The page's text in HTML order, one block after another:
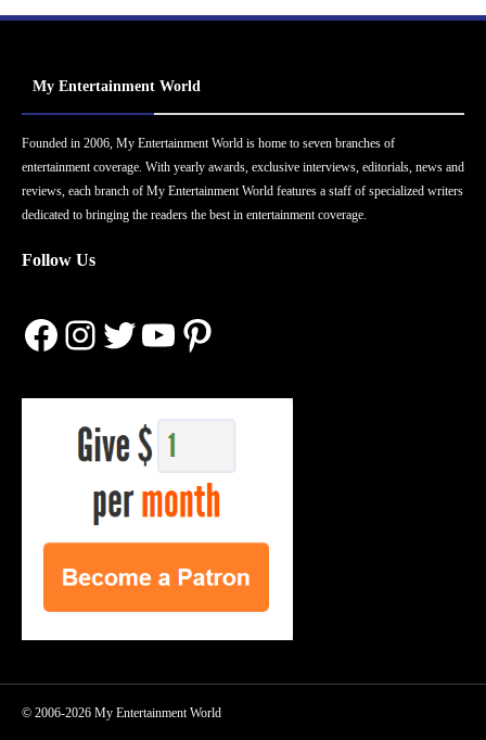
My Entertainment World
Founded in 2006, My Entertainment World is home to seven branches of
entertainment coverage. With yearly awards, exclusive interviews, editorials, news and
reviews, each branch of My Entertainment World features a staff of specialized writers
dedicated to bringing the readers the best in entertainment coverage.
Follow Us
Facebook
Instagram
Twitter
YouTube
Pinterest
© 2006-2026 My Entertainment World